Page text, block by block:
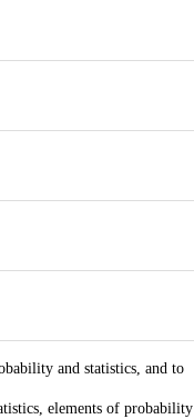
and statistics, and to
elements of probability